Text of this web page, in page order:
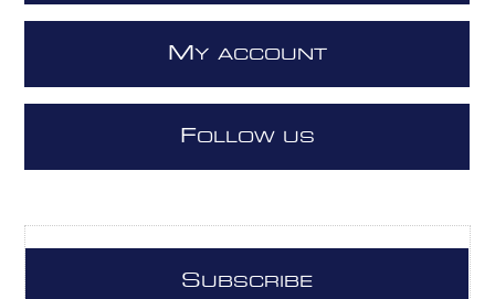
M Y ACCOUNT
FOLLOW US
SUBSCRIBE